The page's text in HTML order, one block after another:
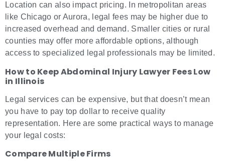
Location can also impact pricing. In metropolitan areas
like Chicago or Aurora, legal fees may be higher due to
increased overhead and demand. Smaller cities or rural
counties may offer more affordable options, although
access to specialized legal professionals may be limited.
How to Keep Abdominal Injury Lawyer Fees Low
in Illinois
Legal services can be expensive, but that doesn’t mean
you have to pay top dollar to receive quality
representation. Here are some practical ways to manage
your legal costs:
Compare Multiple Firms